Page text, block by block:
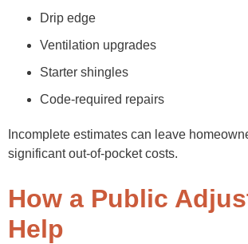
Drip edge
Ventilation upgrades
Starter shingles
Code-required repairs
Incomplete estimates can leave
significant out-of-pocket costs.
How a Public
Help